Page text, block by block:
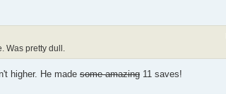
Was pretty dull.
higher. He made some amazing 11 saves!